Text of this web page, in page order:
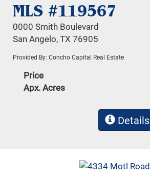
MLS #119567
0000 Smith Boulevard
San Angelo, TX 76905
Provided By: Concho Capital Real Estate
Price
Apx. Acres
Details